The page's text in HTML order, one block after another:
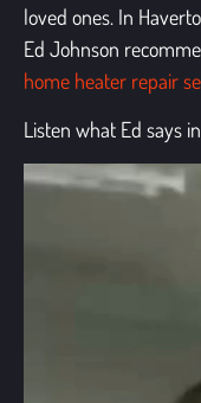
loved ones. In
Ed Johnson
home heater repair
Listen what Ed says
Video